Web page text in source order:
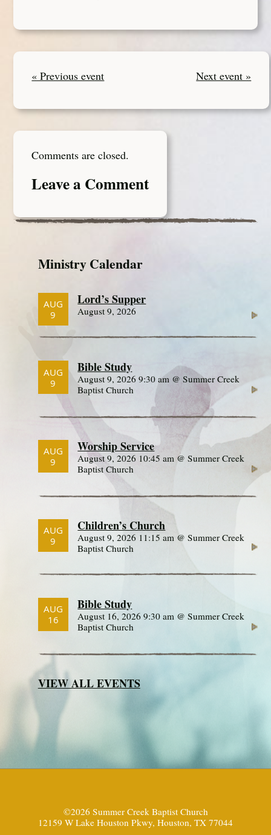
« Previous event Next event »
Comments are closed.
Leave a Comment
Ministry Calendar
AUG
9
Lord’s Supper
August 9, 2026
AUG
9
Bible Study
August 9, 2026 9:30 am @ Summer Creek
Baptist Church
AUG
9
Worship Service
August 9, 2026 10:45 am @ Summer Creek
Baptist Church
AUG
9
Children’s Church
August 9, 2026 11:15 am @ Summer Creek
Baptist Church
AUG
16
Bible Study
August 16, 2026 9:30 am @ Summer Creek
Baptist Church
VIEW ALL EVENTS
©2026 Summer Creek Baptist Church
12159 W Lake Houston Pkwy, Houston, TX 77044